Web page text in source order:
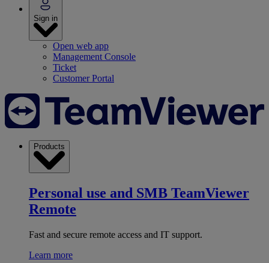
Sign in
Open web app
Management Console
Ticket
Customer Portal
Products
Personal use and SMB TeamViewer
Remote
Fast and secure remote access and IT support.
Learn more